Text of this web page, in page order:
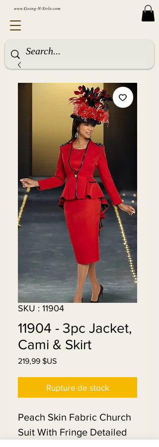
www.Going-N-Style.com
SKU : 11904
11904 - 3pc Jacket,
Cami & Skirt
219,99 $USPrix
Rupture de stock
Peach Skin Fabric Church
Suit With Fringe Detailed